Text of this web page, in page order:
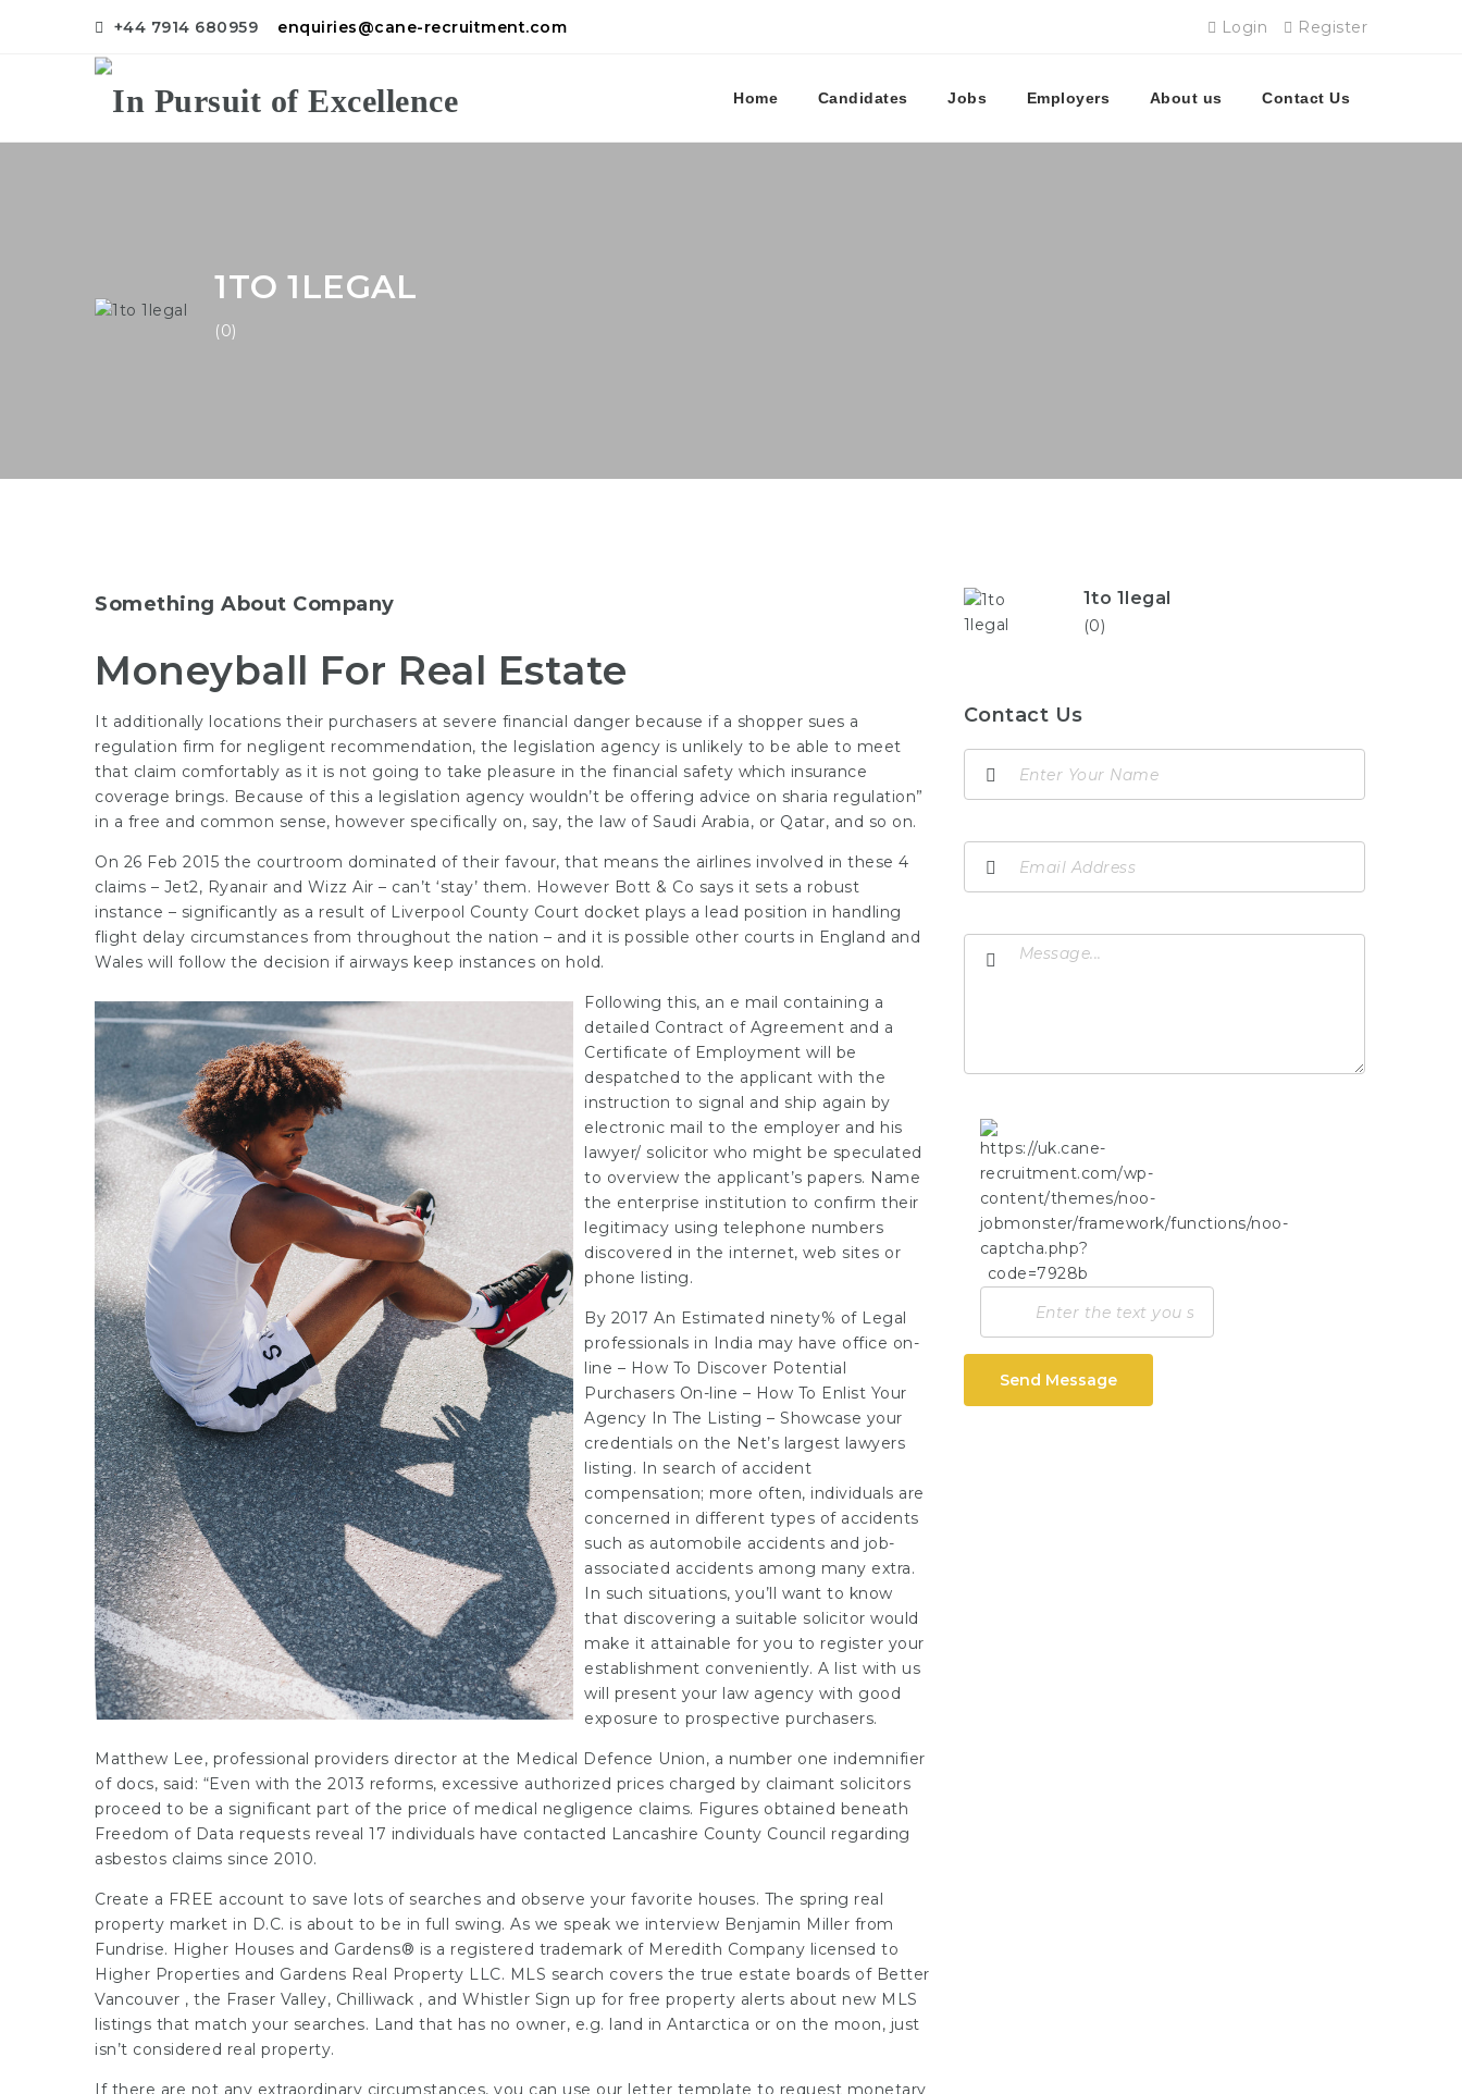
+44 7914 680959 enquiries@cane-recruitment.com Login Register
Home Candidates Jobs Employers About us Contact Us
1TO 1LEGAL
(0)
Something About Company
Moneyball For Real Estate
It additionally locations their purchasers at severe financial danger because if a shopper sues a
regulation firm for negligent recommendation, the legislation agency is unlikely to be able to meet
that claim comfortably as it is not going to take pleasure in the financial safety which insurance
coverage brings. Because of this a legislation agency wouldn’t be offering advice on sharia regulation”
in a free and common sense, however specifically on, say, the law of Saudi Arabia, or Qatar, and so on.
On 26 Feb 2015 the courtroom dominated of their favour, that means the airlines involved in these 4
claims – Jet2, Ryanair and Wizz Air – can’t ‘stay’ them. However Bott & Co says it sets a robust
instance – significantly as a result of Liverpool County Court docket plays a lead position in handling
flight delay circumstances from throughout the nation – and it is possible other courts in England and
Wales will follow the decision if airways keep instances on hold.
Following this, an e mail containing a
detailed Contract of Agreement and a
Certificate of Employment will be
despatched to the applicant with the
instruction to signal and ship again by
electronic mail to the employer and his
lawyer/ solicitor who might be speculated
to overview the applicant’s papers. Name
the enterprise institution to confirm their
legitimacy using telephone numbers
discovered in the internet, web sites or
phone listing.
By 2017 An Estimated ninety% of Legal
professionals in India may have office on-
line – How To Discover Potential
Purchasers On-line – How To Enlist Your
Agency In The Listing – Showcase your
credentials on the Net’s largest lawyers
listing. In search of accident
compensation; more often, individuals are
concerned in different types of accidents
such as automobile accidents and job-
associated accidents among many extra.
In such situations, you’ll want to know
that discovering a suitable solicitor would
make it attainable for you to register your
establishment conveniently. A list with us
will present your law agency with good
exposure to prospective purchasers.
Matthew Lee, professional providers director at the Medical Defence Union, a number one indemnifier
of docs, said: “Even with the 2013 reforms, excessive authorized prices charged by claimant solicitors
proceed to be a significant part of the price of medical negligence claims. Figures obtained beneath
Freedom of Data requests reveal 17 individuals have contacted Lancashire County Council regarding
asbestos claims since 2010.
Create a FREE account to save lots of searches and observe your favorite houses. The spring real
property market in D.C. is about to be in full swing. As we speak we interview Benjamin Miller from
Fundrise. Higher Houses and Gardens® is a registered trademark of Meredith Company licensed to
Higher Properties and Gardens Real Property LLC. MLS search covers the true estate boards of Better
Vancouver , the Fraser Valley, Chilliwack , and Whistler Sign up for free property alerts about new MLS
listings that match your searches. Land that has no owner, e.g. land in Antarctica or on the moon, just
isn’t considered real property.
If there are not any extraordinary circumstances, you can use our letter template to request monetary
1to 1legal
(0)
Contact Us
Send Message